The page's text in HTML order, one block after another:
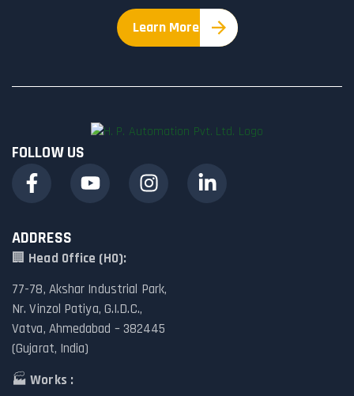
Learn More
FOLLOW US
ADDRESS
🏢 Head Office (HO):
77-78, Akshar Industrial Park,
Nr. Vinzol Patiya, G.I.D.C.,
Vatva, Ahmedabad – 382445
(Gujarat, India)
🏭Works :